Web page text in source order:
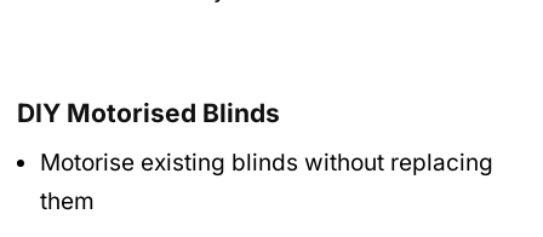
DIY Motorised Blinds
Motorise existing blinds without replacing
them